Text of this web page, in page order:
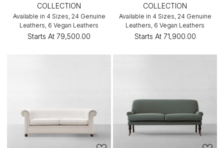
COLLECTION
Available in 4 Sizes, 24 Genuine
Leathers, 6 Vegan Leathers
Starts At ₹79,500.00
COLLECTION
Available in 4 Sizes, 24 Genuine
Leathers, 6 Vegan Leathers
Starts At ₹71,900.00